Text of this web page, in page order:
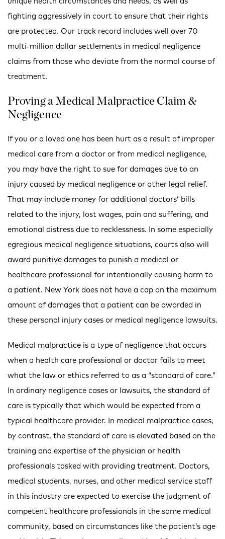
fighting aggressively in court to ensure that their rights
are protected. Our track record includes well over 70
multi-million dollar settlements in medical negligence
claims from those who deviate from the normal course of
treatment.
Proving a Medical Malpractice Claim &
Negligence
If you or a loved one has been hurt as a result of improper
medical care from a doctor or from medical negligence,
you may have the right to sue for damages due to an
injury caused by medical negligence or other legal relief.
That may include money for additional doctors’ bills
related to the injury, lost wages, pain and suffering, and
emotional distress due to recklessness. In some especially
egregious medical negligence situations, courts also will
award punitive damages to punish a medical or
healthcare professional for intentionally causing harm to
a patient. New York does not have a cap on the maximum
amount of damages that a patient can be awarded in
these personal injury cases or medical negligence lawsuits.
Medical malpractice is a type of negligence that occurs
when a health care professional or doctor fails to meet
what the law or ethics referred to as a “standard of care.”
In ordinary negligence cases or lawsuits, the standard of
care is typically that which would be expected from a
typical healthcare provider. In medical malpractice cases,
by contrast, the standard of care is elevated based on the
training and expertise of the physician or health
professionals tasked with providing treatment. Doctors,
medical students, nurses, and other medical service staff
in this industry are expected to exercise the judgment of
competent healthcare professionals in the same medical
community, based on circumstances like the patient’s age